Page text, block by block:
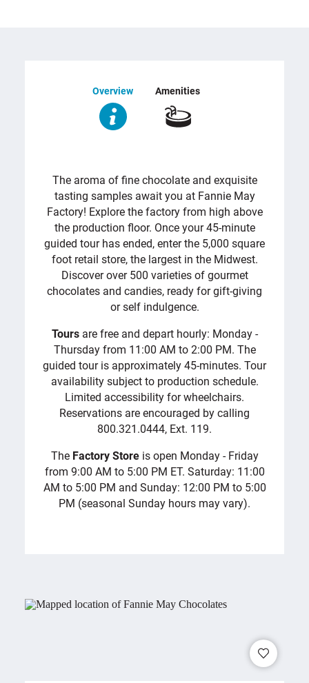
Overview Amenities
The aroma of fine chocolate and exquisite
tasting samples await you at Fannie May
Factory! Explore the factory from high above
the production floor. Once your 45-minute
guided tour has ended, enter the 5,000 square
foot retail store, the largest in the Midwest.
Discover over 500 varieties of gourmet
chocolates and candies, ready for gift-giving
or self indulgence.
Toursare free and depart hourly: Monday -
Thursday from 11:00 AM to 2:00 PM. The
guided tour is approximately 45-minutes. Tour
availability subject to production schedule.
Limited accessibility for wheelchairs.
Reservations are encouraged by calling
800.321.0444, Ext. 119.
The Factory Storeis open Monday - Friday
from 9:00 AM to 5:00 PM ET. Saturday: 11:00
AM to 5:00 PM and Sunday: 12:00 PM to 5:00
PM (seasonal Sunday hours may vary).